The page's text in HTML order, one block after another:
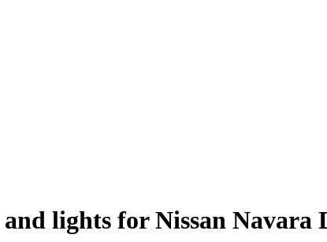
lights for Nissan Navara